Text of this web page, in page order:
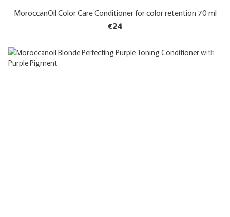
MoroccanOil Color Care Conditioner for color retention 70 ml
€24